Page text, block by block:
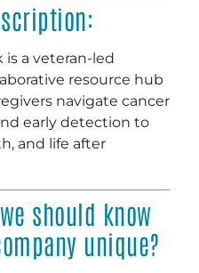
is a veteran-led
resource hub
navigate cancer
early detection to
and life after
should know
unique?